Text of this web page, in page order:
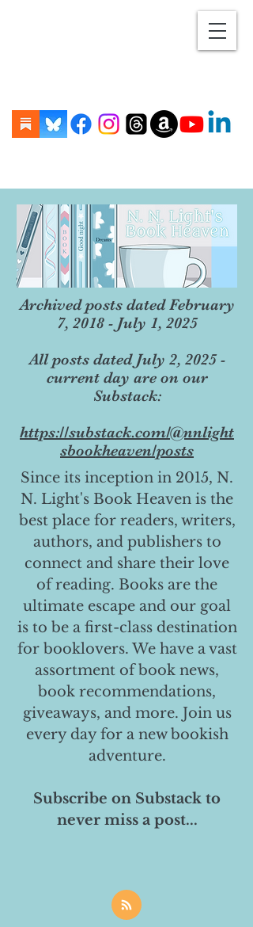
Archived posts dated February
7, 2018 - July 1, 2025
All posts dated July 2, 2025 -
current day are on our
Substack:
https://substack.com/@nnlight
sbookheaven/posts
Since its inception in 2015, N.
N. Light's Book Heaven is the
best place for readers, writers,
authors, and publishers to
connect and share their love
of reading. Books are the
ultimate escape and our goal
is to be a first-class destination
for booklovers. We have a vast
assortment of book news,
book recommendations,
giveaways, and more. Join us
every day for a new bookish
adventure.
Subscribe on Substack to
never miss a post...